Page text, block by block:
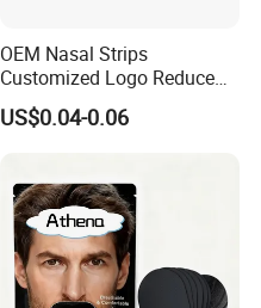
OEM Nasal Strips
Customized Logo Reduce
Snoring Better Breathe
Multiple Sizes Black Nose
US$0.04-0.06